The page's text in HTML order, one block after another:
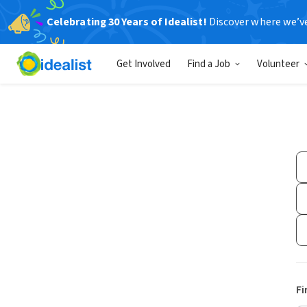
Celebrating 30 Years of Idealist! Discover where
Get Involved Find a Job Volunteer